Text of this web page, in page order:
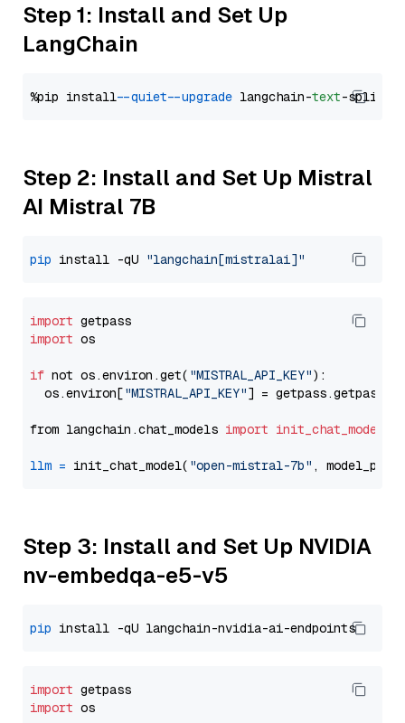
Step 1: Install and Set Up
LangChain
%pip install --quiet --upgrade langchain-text
Step 2: Install and Set Up Mistral
AI Mistral 7B
pip install -qU "langchain[mistralai]"
import
import os
if not os.environ.get( "MISTRAL_API_KEY"):
  os.environ[
"MISTRAL_API_KEY"] = getpass.getpass(
from langchain.chat_models import init_chat_model
llm = init_chat_model( "open-mistral-7b" ,
Step 3: Install and Set Up NVIDIA
nv-embedqa-e5-v5
pip
import
import os